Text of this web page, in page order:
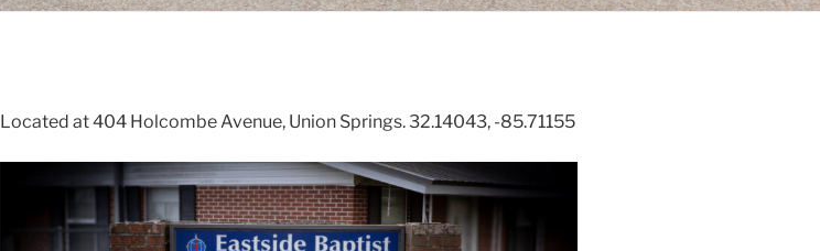
Located at 404 Holcombe Avenue, Union Springs. 32.14043, -85.71155